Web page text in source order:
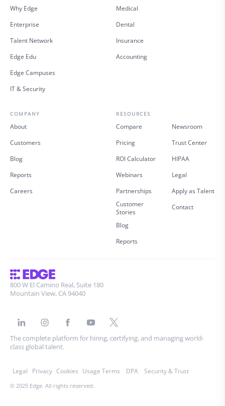
Why Edge
Enterprise
Talent Network
Edge Edu
Edge Campuses
IT & Security
Medical
Dental
Insurance
Accounting
COMPANY
About
Customers
Blog
Reports
Careers
RESOURCES
Compare
Pricing
ROI Calculator
Webinars
Partnerships
Customer
Stories
Blog
Reports
Newsroom
Trust Center
HIPAA
Legal
Apply as Talent
Contact
800 W El Camino Real, Suite 180
Mountain View, CA 94040
The complete platform for hiring, certifying, and managing world-
class global talent.
Legal Privacy Cookies Usage Terms DPA Security & Trust
© 2025 Edge. All rights reserved.